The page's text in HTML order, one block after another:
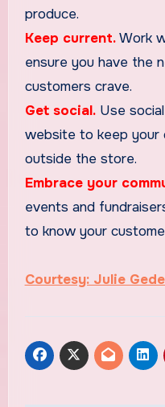
produce.
Keep current.Work
ensure you have the
customers crave.
Get social.Use social
website to keep your
outside the store.
Embrace your
events and
to know your
Courtesy: Julie